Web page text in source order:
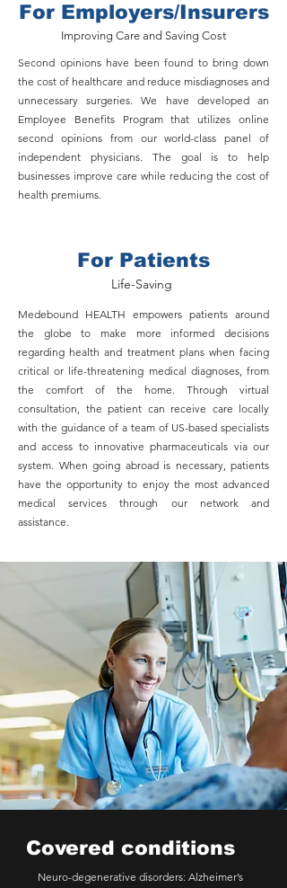
For Employers/Insurers
Improving Care and Saving Cost
Second opinions have been found to bring down
the cost of healthcare and reduce misdiagnoses and
unnecessary surgeries. We have developed an
Employee Benefits Program that utilizes online
second opinions from our world-class panel of
independent physicians. The goal is to help
businesses improve care while reducing the cost of
health premiums.
For Patients
Life-Saving
Medebound HEALTH empowers patients around
the globe to make more informed decisions
regarding health and treatment plans when facing
critical or life-threatening medical diagnoses, from
the comfort of the home. Through virtual
consultation, the patient can receive care locally
with the guidance of a team of US-based specialists
and access to innovative pharmaceuticals via our
system. When going abroad is necessary, patients
have the opportunity to enjoy the most advanced
medical services through our network and
assistance.
Covered conditions
Neuro-degenerative disorders: Alzheimer’s